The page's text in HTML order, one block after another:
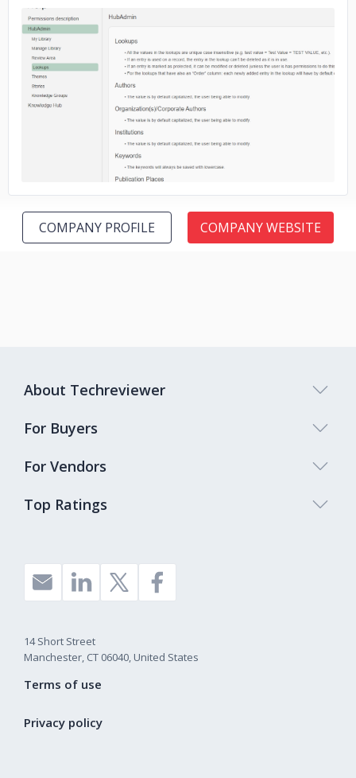
No image
COMPANY PROFILE COMPANY WEBSITE
Top Ratings
About Techreviewer
For Buyers
For Vendors
14 Short Street
Manchester, CT 06040, United States
Terms of use
Privacy policy